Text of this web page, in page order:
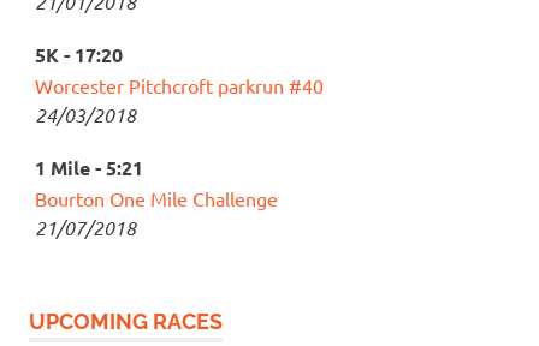
5K - 17:20
Worcester Pitchcroft parkrun #40
24/03/2018
1 Mile - 5:21
Bourton One Mile Challenge
21/07/2018
UPCOMING RACES